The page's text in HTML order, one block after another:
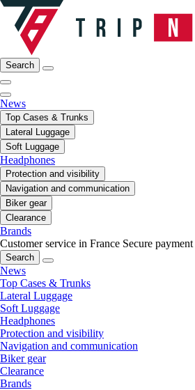
Search
News
Top Cases & Trunks
Lateral Luggage
Soft Luggage
Headphones
Protection and visibility
Navigation and communication
Biker gear
Clearance
Brands
Customer service in France Secure payment
Search
News
Top Cases & Trunks
Lateral Luggage
Soft Luggage
Headphones
Protection and visibility
Navigation and communication
Biker gear
Clearance
Brands